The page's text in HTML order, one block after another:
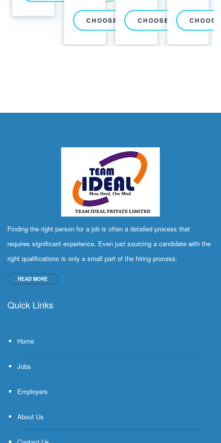
CHOOSE PACKAGECHOOSE PACKAGE
Finding the right person for a job is often a detailed process that
requires significant experience. Even just sourcing a candidate with the
right qualifications is only a small part of the hiring process.
READ MORE
Quick Links
Home
Jobs
Employers
About Us